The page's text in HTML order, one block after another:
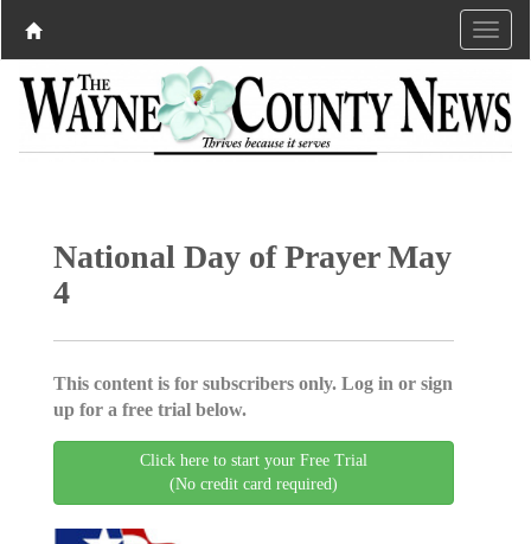
National Day of Prayer May
4
This content is for subscribers only. Log in or sign
up for a free trial below.
Click here to start your Free Trial
(No credit card required)